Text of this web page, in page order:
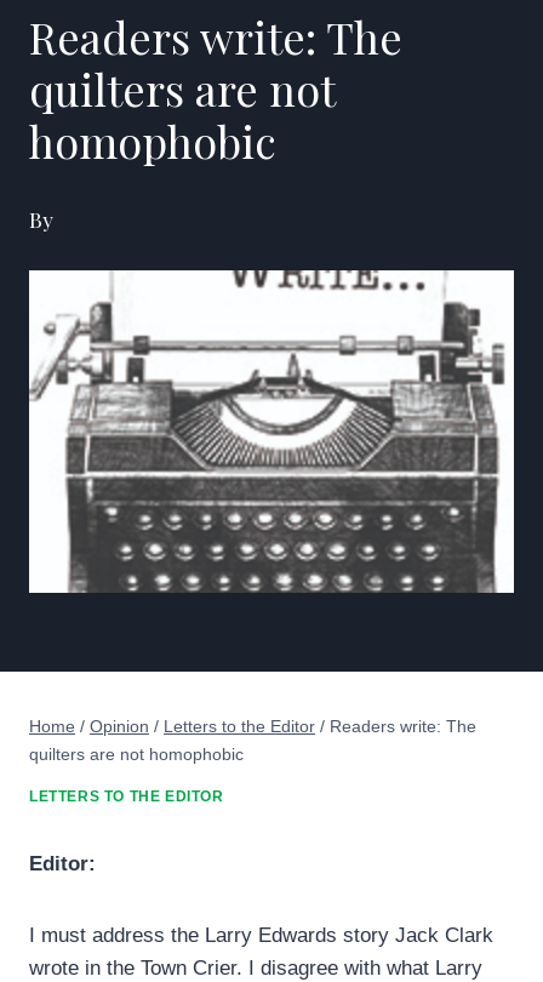
Readers write: The
quilters are not
homophobic
By
Home / Opinion / Letters to the Editor / Readers write: The
quilters are not homophobic
LETTERS TO THE EDITOR
Editor:
I must address the Larry Edwards story Jack Clark
wrote in the Town Crier. I disagree with what Larry